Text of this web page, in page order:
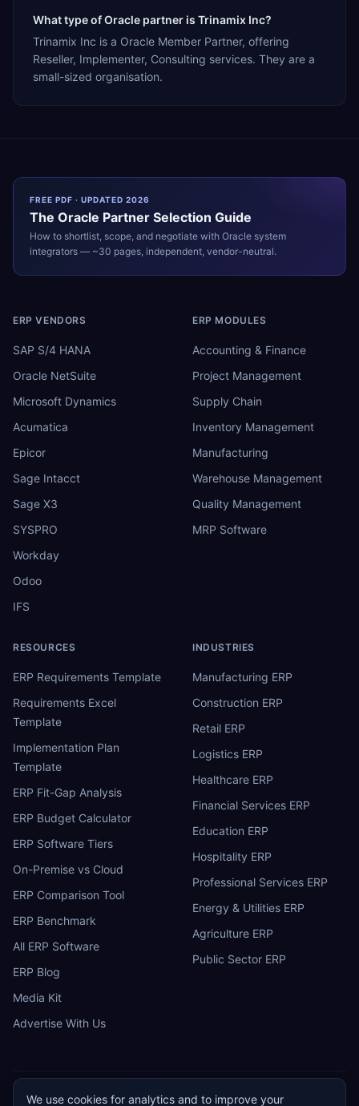
What type of Oracle partner is Trinamix Inc?
Trinamix Inc is a Oracle Member Partner, offering
Reseller, Implementer, Consulting services. They are a
small-sized organisation.
FREE PDF · UPDATED 2026
The Oracle Partner Selection Guide
How to shortlist, scope, and negotiate with Oracle system
integrators — ~30 pages, independent, vendor-neutral.
ERP VENDORS
SAP S/4 HANA
Oracle NetSuite
Microsoft Dynamics
Acumatica
Epicor
Sage Intacct
Sage X3
SYSPRO
Workday
Odoo
IFS
ERP MODULES
Accounting & Finance
Project Management
Supply Chain
Inventory Management
Manufacturing
Warehouse Management
Quality Management
MRP Software
RESOURCES
ERP Requirements Template
Requirements Excel
Template
Implementation Plan
Template
ERP Fit-Gap Analysis
ERP Budget Calculator
ERP Software Tiers
On-Premise vs Cloud
ERP Comparison Tool
ERP Benchmark
All ERP Software
ERP Blog
Media Kit
Advertise With Us
INDUSTRIES
Manufacturing ERP
Construction ERP
Retail ERP
Logistics ERP
Healthcare ERP
Financial Services ERP
Education ERP
Hospitality ERP
Professional Services ERP
Energy & Utilities ERP
Agriculture ERP
Public Sector ERP
We use cookies for analytics and to improve your